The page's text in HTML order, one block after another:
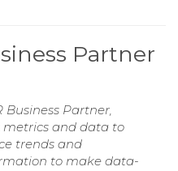
Partner
Business Partner,
metrics and data to
trends and
to make data-